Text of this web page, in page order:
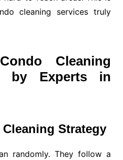
cleaning services truly
Cleaning
by Experts in
Strategy
randomly. They follow a